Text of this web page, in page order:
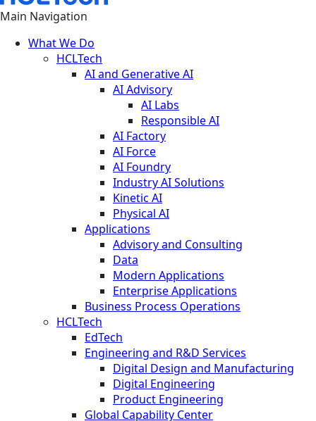
Main Navigation
What We Do
HCLTech
AI and Generative AI
AI Advisory
AI Labs
Responsible AI
AI Factory
AI Force
AI Foundry
Industry AI Solutions
Kinetic AI
Physical AI
Applications
Advisory and Consulting
Data
Modern Applications
Enterprise Applications
Business Process Operations
HCLTech
EdTech
Engineering and R&D Services
Digital Design and Manufacturing
Digital Engineering
Product Engineering
Global Capability Center